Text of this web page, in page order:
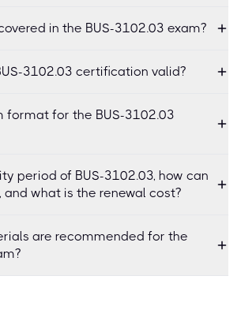
in the BUS-3102.03 exam?
3102.03 certification valid?
format for the BUS-3102.03
period of BUS-3102.03, how can
and what is the renewal cost?
are recommended for the